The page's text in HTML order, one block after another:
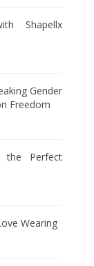
Shapellx
Gender
Freedom
the Perfect
Wearing